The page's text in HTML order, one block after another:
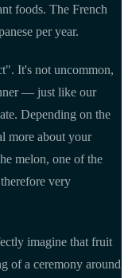
foods. The French
per year.
It's not uncommon,
— just like our
Depending on the
more about your
melon, one of the
very
imagine that fruit
of a ceremony around